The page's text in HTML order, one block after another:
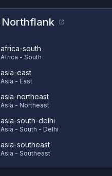
Northflank
africa-south
Africa - South
asia-east
Asia - East
asia-northeast
Asia - Northeast
asia-south-delhi
Asia - South - Delhi
asia-southeast
Asia - Southeast